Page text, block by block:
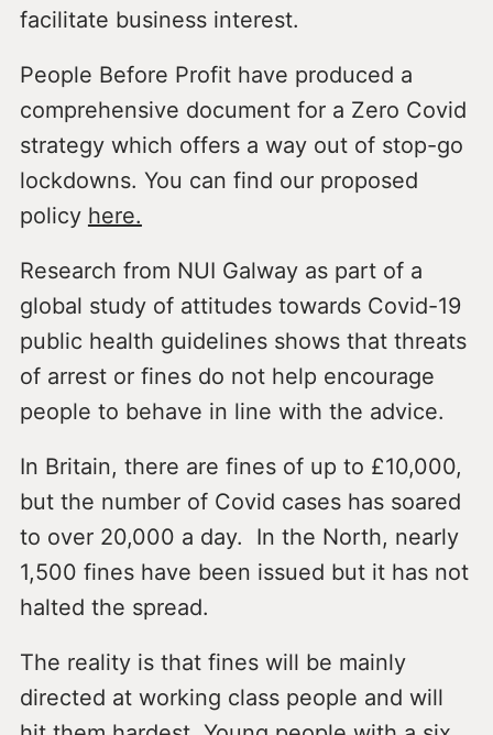
facilitate business interest.
People Before Profit have produced a
comprehensive document for a Zero Covid
strategy which offers a way out of stop-go
lockdowns. You can find our proposed
policy here.
Research from NUI Galway as part of a
global study of attitudes towards Covid-19
public health guidelines shows that threats
of arrest or fines do not help encourage
people to behave in line with the advice.
In Britain, there are fines of up to £10,000,
but the number of Covid cases has soared
to over 20,000 a day. In the North, nearly
1,500 fines have been issued but it has not
halted the spread.
The reality is that fines will be mainly
directed at working class people and will